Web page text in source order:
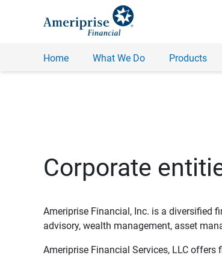
Home What We Do Products
Corporate
Ameriprise Financial, Inc. is a diversified
advisory, wealth management, asset
Ameriprise Financial Services, LLC